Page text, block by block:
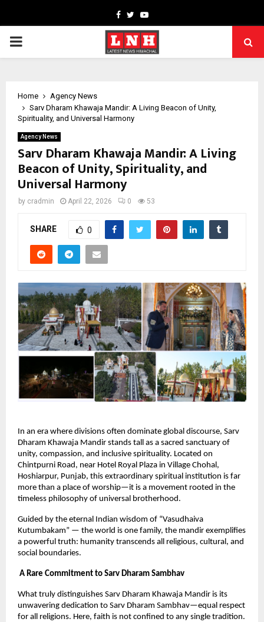
Facebook
TwitterYoutube
PRIMARY
Home
Agency News
Sarv Dharam Khawaja Mandir: A Living Beacon of Unity,
Spirituality, and Universal Harmony
Agency News
Sarv Dharam Khawaja Mandir: A Living
Beacon of Unity, Spirituality, and
Universal Harmony
by cradmin April 22, 2026 0 53
SHARE 0
In an era where divisions often dominate global discourse, Sarv
Dharam Khawaja Mandir stands tall as a sacred sanctuary of
unity, compassion, and inclusive spirituality. Located on
Chintpurni Road, near Hotel Royal Plaza in Village Chohal,
Hoshiarpur, Punjab, this extraordinary spiritual institution is far
more than a place of worship—it is a movement rooted in the
timeless philosophy of universal brotherhood.
Guided by the eternal Indian wisdom of “Vasudhaiva
Kutumbakam” — the world is one family, the mandir exemplifies
a powerful truth: humanity transcends all religious, cultural, and
social boundaries.
A Rare Commitment to Sarv Dharam Sambhav
What truly distinguishes Sarv Dharam Khawaja Mandir is its
unwavering dedication to Sarv Dharam Sambhav—equal respect
for all religions. Here, faith is not confined to any single tradition.